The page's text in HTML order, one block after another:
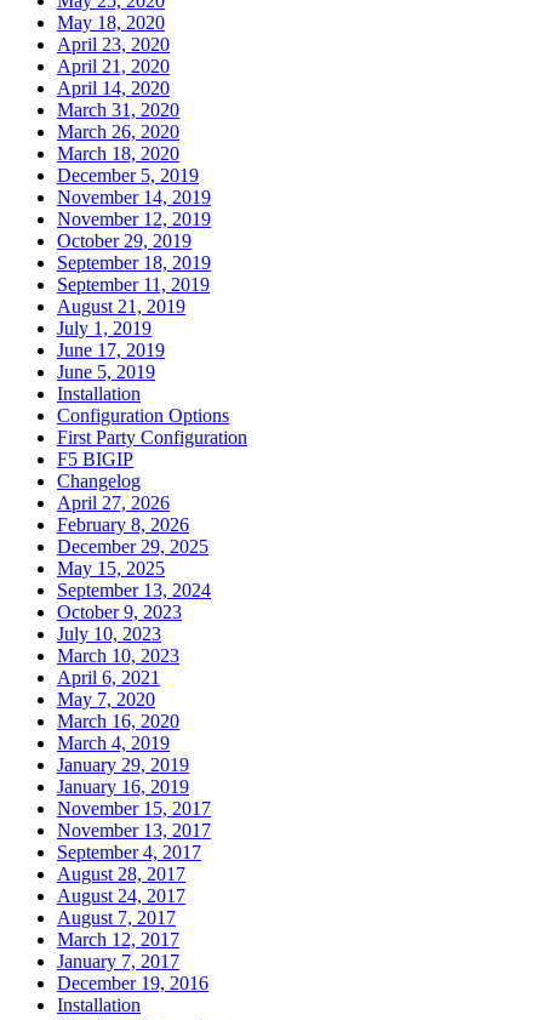
May 18, 2020
April 23, 2020
April 21, 2020
April 14, 2020
March 31, 2020
March 26, 2020
March 18, 2020
December 5, 2019
November 14, 2019
November 12, 2019
October 29, 2019
September 18, 2019
September 11, 2019
August 21, 2019
July 1, 2019
June 17, 2019
June 5, 2019
Installation
Configuration Options
First Party Configuration
F5 BIGIP
Changelog
April 27, 2026
February 8, 2026
December 29, 2025
May 15, 2025
September 13, 2024
October 9, 2023
July 10, 2023
March 10, 2023
April 6, 2021
May 7, 2020
March 16, 2020
March 4, 2019
January 29, 2019
January 16, 2019
November 15, 2017
November 13, 2017
September 4, 2017
August 28, 2017
August 24, 2017
August 7, 2017
March 12, 2017
January 7, 2017
December 19, 2016
Installation